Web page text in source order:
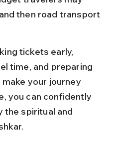
then road transport
tickets early,
time, and preparing
your journey
you can confidently
the spiritual and